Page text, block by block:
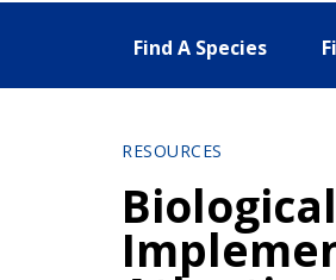
Find A Species
RESOURCES